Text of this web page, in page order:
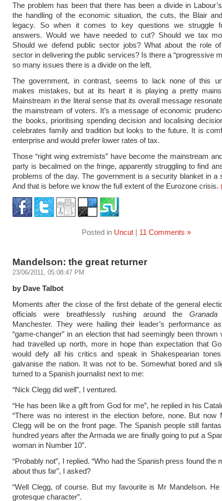
The problem has been that there has been a divide in
the handling of the economic situation, the cuts, the Blair
legacy. So when it comes to key questions we struggle
answers. Would we have needed to cut? Should we tax
Should we defend public sector jobs? What about the role
sector in delivering the public services? Is there a “progressive
so many issues there is a divide on the left.
The government, in contrast, seems to lack none of this
makes mistakes, but at its heart it is playing a pretty
Mainstream in the literal sense that its overall message
the mainstream of voters. It’s a message of economic
the books, prioritising spending decision and localising
celebrates family and tradition but looks to the future. It is
enterprise and would prefer lower rates of tax.
Those “right wing extremists” have become the mainstream
party is becalmed on the fringe, apparently struggling to find
problems of the day. The government is a security blanket in a
And that is before we know the full extent of the Eurozone crisis.
Posted in Uncut | 11 Comments »
Mandelson: the great returner
23/06/2011, 05:08:47 PM
by Dave Talbot
Moments after the close of the first debate of the general
officials were breathlessly rushing around the Granada
Manchester. They were hailing their leader’s performance
“game-changer” in an election that had seemingly been thrown
had travelled up north, more in hope than expectation that
would defy all his critics and speak in Shakespearian
galvanise the nation. It was not to be. Somewhat bored and
turned to a Spanish journalist next to me:
“Nick Clegg did well”, I ventured.
“He has been like a gift from God for me”, he replied in his
“There was no interest in the election before, none. But now
Clegg will be on the front page. The Spanish people still
hundred years after the Armada we are finally going to put a
woman in Number 10”.
“Probably not”, I replied. “Who had the Spanish press found the
about thus far”, I asked?
“Well Clegg, of course. But my favourite is Mr Mandelson.
grotesque character”.